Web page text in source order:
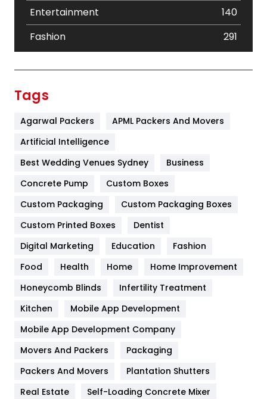
Entertainment
140
Fashion
291
Furniture
Game
General
454
Google Algorithms
Health & Beauty
Heating and Cooling
Home
Hotel
Industries
Tags
Agarwal Packers
APML Packers And Movers
Artificial Intelligence
Best Wedding Venues Sydney
Business
Concrete Pump
Custom Boxes
Custom Packaging
Custom Packaging Boxes
Custom Printed Boxes
Dentist
Digital Marketing
Education
Fashion
Food
Health Home
Home Improvement
Honeycomb Blinds
Infertility Treatment
Kitchen
Mobile App Development
Mobile App Development Company
Movers And Packers
Packaging
Packers And Movers
Plantation Shutters
Real Estate
Self-Loading Concrete Mixer